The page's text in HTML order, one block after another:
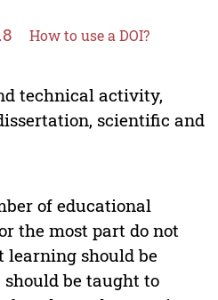
How to use a DOI?
technical activity,
scientific and
of educational
the most part do not
should be
be taught to